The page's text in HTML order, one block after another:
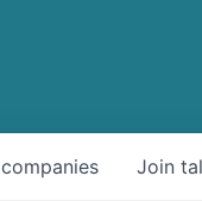
companies Join